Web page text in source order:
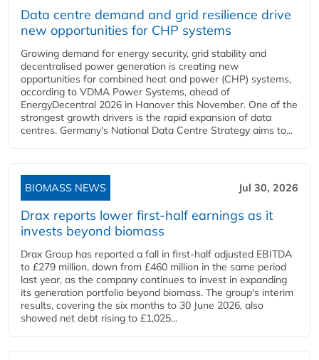
Data centre demand and grid resilience drive
new opportunities for CHP systems
Growing demand for energy security, grid stability and
decentralised power generation is creating new
opportunities for combined heat and power (CHP) systems,
according to VDMA Power Systems, ahead of
EnergyDecentral 2026 in Hanover this November. One of the
strongest growth drivers is the rapid expansion of data
centres. Germany's National Data Centre Strategy aims to...
BIOMASS NEWS Jul 30, 2026
Drax reports lower first-half earnings as it
invests beyond biomass
Drax Group has reported a fall in first-half adjusted EBITDA
to £279 million, down from £460 million in the same period
last year, as the company continues to invest in expanding
its generation portfolio beyond biomass. The group's interim
results, covering the six months to 30 June 2026, also
showed net debt rising to £1,025...